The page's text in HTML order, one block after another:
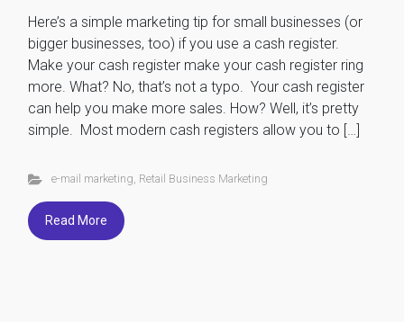
Here’s a simple marketing tip for small businesses (or
bigger businesses, too) if you use a cash register.
Make your cash register make your cash register ring
more. What? No, that’s not a typo. Your cash register
can help you make more sales. How? Well, it’s pretty
simple. Most modern cash registers allow you to […]
e-mail marketing, Retail Business Marketing
Read More